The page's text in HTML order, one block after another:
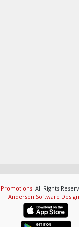
. All Rights
Andersen Software